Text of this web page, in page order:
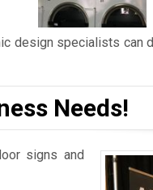
design specialists can
Needs!
signs and